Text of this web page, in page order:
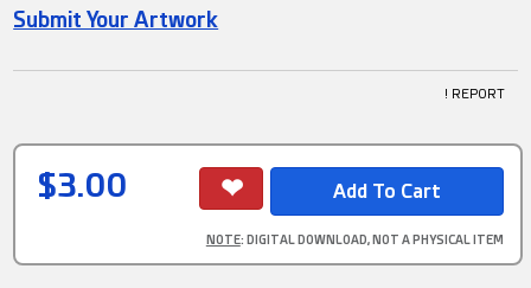
Submit Your Artwork
! REPORT
$3.00
NOTE: DIGITAL DOWNLOAD, NOT A PHYSICAL ITEM